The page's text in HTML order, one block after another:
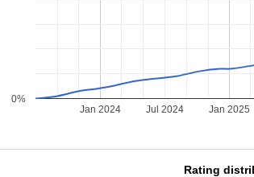
Jan 2024 Jan 2025
Jul 2024
0%
Rating